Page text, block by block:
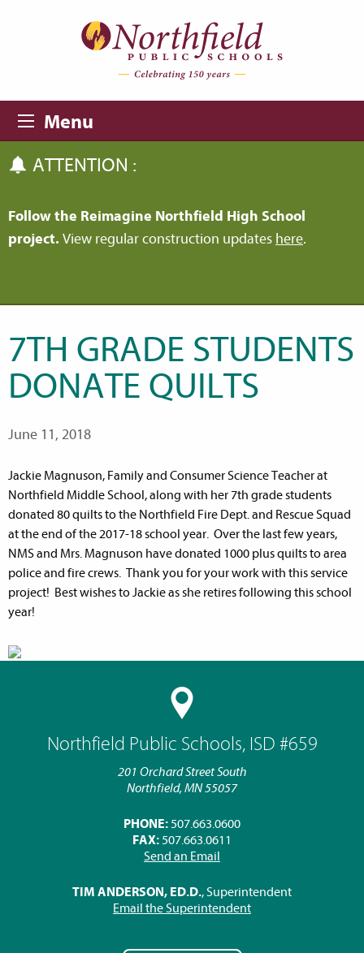
Menu
ATTENTION :
Follow the Reimagine Northfield High School
project. View regular construction updates here.
Northfield Public Schools, ISD #659
201 Orchard Street South
Northfield, MN 55057
PHONE: 507.663.0600
FAX: 507.663.0611
Send an Email
TIM ANDERSON, ED.D., Superintendent
Email the Superintendent
7TH GRADE STUDENTS
DONATE QUILTS
June 11, 2018
Jackie Magnuson, Family and Consumer Science Teacher at
Northfield Middle School, along with her 7th grade students
donated 80 quilts to the Northfield Fire Dept. and Rescue Squad
at the end of the 2017-18 school year. Over the last few years,
NMS and Mrs. Magnuson have donated 1000 plus quilts to area
police and fire crews. Thank you for your work with this service
project! Best wishes to Jackie as she retires following this school
year!